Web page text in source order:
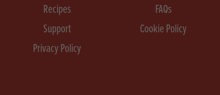
Recipes
FAQs
Support
Cookie Policy
Privacy Policy